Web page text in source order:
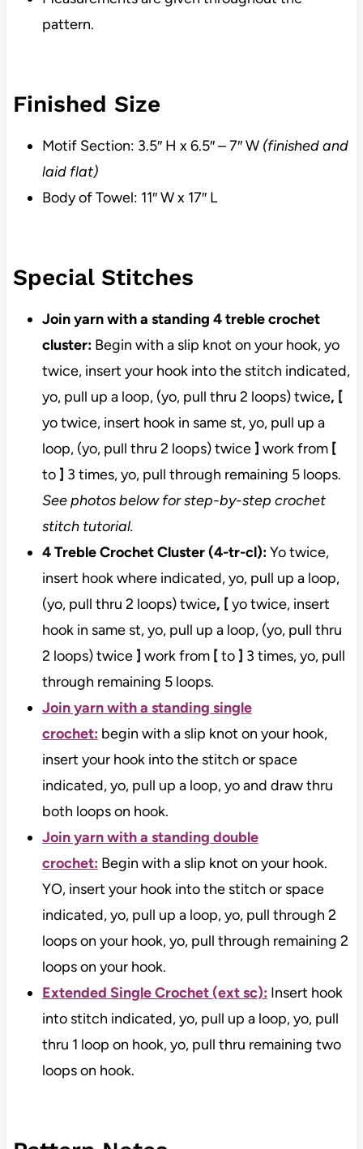
pattern.
Finished Size
Motif Section: 3.5″ H x 6.5″ – 7″ W (finished and
laid flat)
Body of Towel: 11″ W x 17″ L
Special Stitches
Join yarn with a standing 4 treble crochet
cluster: Begin with a slip knot on your hook, yo
twice, insert your hook into the stitch indicated,
yo, pull up a loop, (yo, pull thru 2 loops) twice, [
yo twice, insert hook in same st, yo, pull up a
loop, (yo, pull thru 2 loops) twice ] work from [
to ] 3 times, yo, pull through remaining 5 loops.
See photos below for step-by-step crochet
stitch tutorial.
4 Treble Crochet Cluster (4-tr-cl):Yo twice,
insert hook where indicated, yo, pull up a loop,
(yo, pull thru 2 loops) twice, [yo twice, insert
hook in same st, yo, pull up a loop, (yo, pull thru
2 loops) twice ] work from [to ] 3 times, yo, pull
through remaining 5 loops.
Join yarn with a standing single
crochet: begin with a slip knot on your hook,
insert your hook into the stitch or space
indicated, yo, pull up a loop, yo and draw thru
both loops on hook.
Join yarn with a standing double
crochet: Begin with a slip knot on your hook.
YO, insert your hook into the stitch or space
indicated, yo, pull up a loop, yo, pull through 2
loops on your hook, yo, pull through remaining 2
loops on your hook.
Extended Single Crochet (ext sc): Insert hook
into stitch indicated, yo, pull up a loop, yo, pull
thru 1 loop on hook, yo, pull thru remaining two
loops on hook.